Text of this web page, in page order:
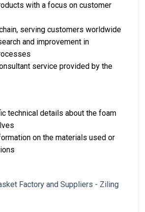
with a focus on customer
serving customers worldwide
and improvement in
service provided by the
technical details about the foam
on the materials used or